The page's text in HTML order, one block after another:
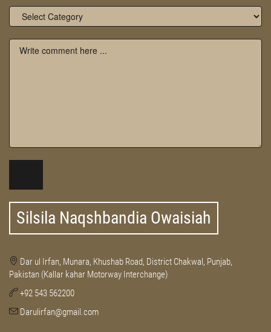
Silsila Naqshbandia Owaisiah
Dar ul Irfan, Munara, Khushab Road, District Chakwal, Punjab,
Pakistan (Kallar kahar Motorway Interchange)
+92 543 562200
Darulirfan@gmail.com